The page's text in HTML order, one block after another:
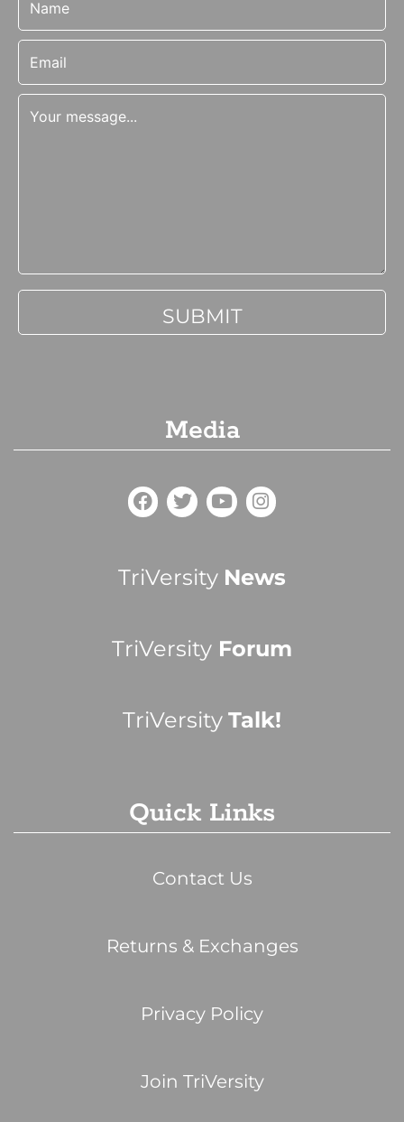
Media
TriVersity News
TriVersity Forum
TriVersity Talk!
Quick Links
Contact Us
Returns & Exchanges
Privacy Policy
Join TriVersity